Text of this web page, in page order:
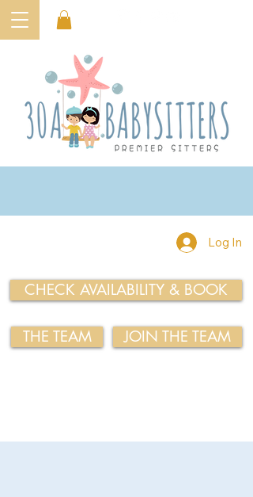
Log In
CHECK AVAILABILITY & BOOK
THE TEAM JOIN THE TEAM